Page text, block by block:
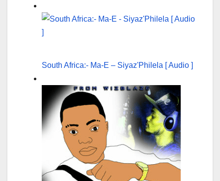
South Africa:- Ma-E – Siyaz'Philela [ Audio ]